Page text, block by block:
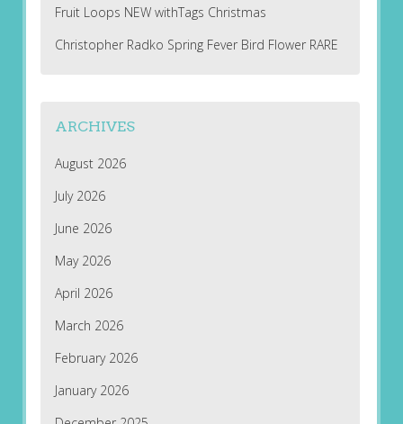
Fruit Loops NEW withTags Christmas
Christopher Radko Spring Fever Bird Flower RARE
ARCHIVES
August 2026
July 2026
June 2026
May 2026
April 2026
March 2026
February 2026
January 2026